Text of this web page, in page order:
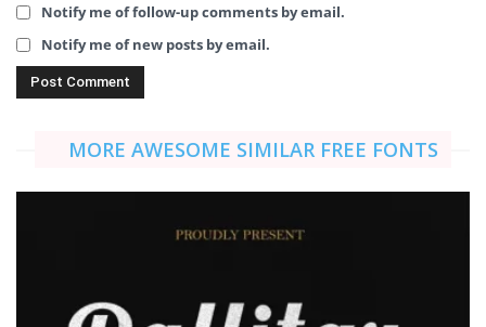
Notify me of follow-up comments by email.
Notify me of new posts by email.
MORE AWESOME SIMILAR FREE FONTS